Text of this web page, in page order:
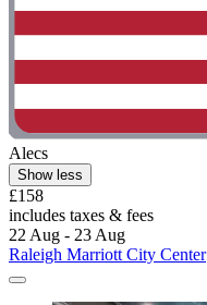
Alecs
Show less
£158
includes taxes & fees
22 Aug - 23 Aug
Raleigh Marriott City Center